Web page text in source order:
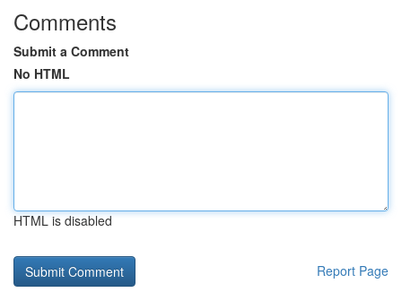
Comments
Submit a Comment
No HTML
HTML is disabled
Report Page